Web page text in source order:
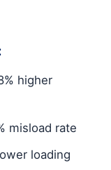
higher
misload rate
loading